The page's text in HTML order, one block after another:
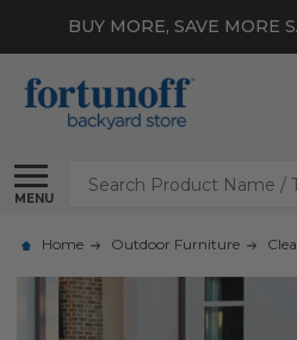
BUY MORE, SAVE MORE
MENU
Search
Home Outdoor Furniture